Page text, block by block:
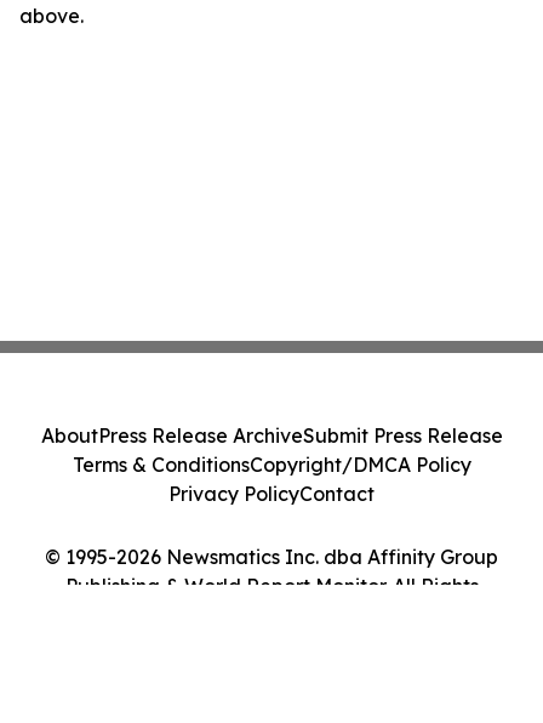
above.
© 1995-2026 Newsmatics Inc. dba Affinity Group
Publishing & World Report Monitor. All Rights
AboutPress Release ArchiveSubmit Press Release
Terms & ConditionsCopyright/DMCA Policy
Privacy PolicyContact